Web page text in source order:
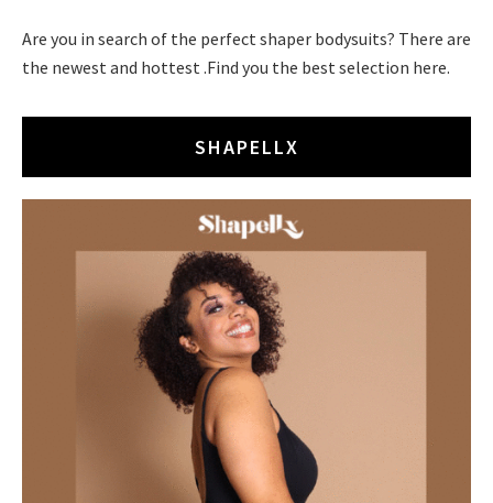
Are you in search of the perfect shaper bodysuits? There are
the newest and hottest .Find you the best selection here.
SHAPELLX